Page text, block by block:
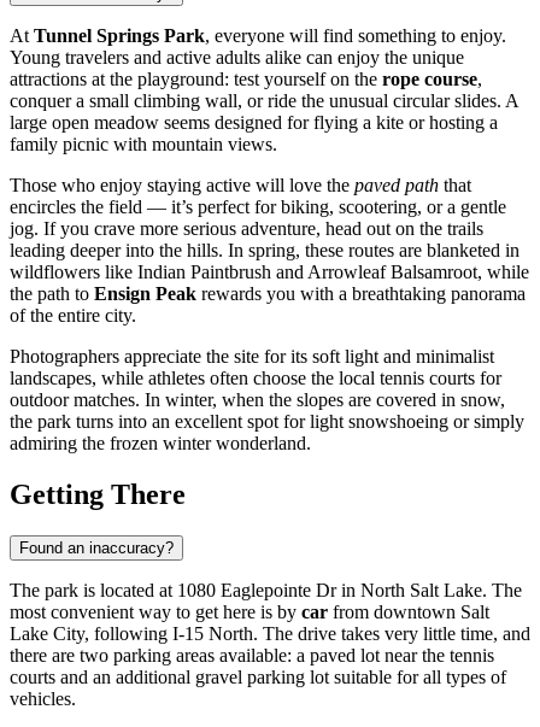
At Tunnel Springs Park, everyone will find something to enjoy.
Young travelers and active adults alike can enjoy the unique
attractions at the playground: test yourself on the rope course,
conquer a small climbing wall, or ride the unusual circular slides. A
large open meadow seems designed for flying a kite or hosting a
family picnic with mountain views.
Those who enjoy staying active will love the paved path that
encircles the field — it’s perfect for biking, scootering, or a gentle
jog. If you crave more serious adventure, head out on the trails
leading deeper into the hills. In spring, these routes are blanketed in
wildflowers like Indian Paintbrush and Arrowleaf Balsamroot, while
the path to Ensign Peak rewards you with a breathtaking panorama
of the entire city.
Photographers appreciate the site for its soft light and minimalist
landscapes, while athletes often choose the local tennis courts for
outdoor matches. In winter, when the slopes are covered in snow,
the park turns into an excellent spot for light snowshoeing or simply
admiring the frozen winter wonderland.
Getting There
Found an inaccuracy?
The park is located at 1080 Eaglepointe Dr in North Salt Lake. The
most convenient way to get here is by car from downtown Salt
Lake City, following I-15 North. The drive takes very little time, and
there are two parking areas available: a paved lot near the tennis
courts and an additional gravel parking lot suitable for all types of
vehicles.